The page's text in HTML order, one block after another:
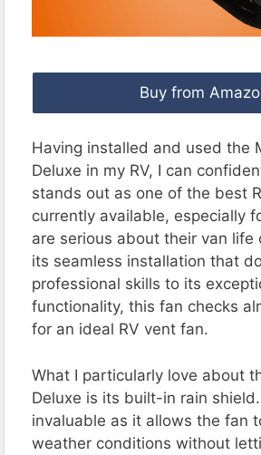
Buy from
Having installed and used the
Deluxe in my RV, I can
stands out as one of the best
currently available, especially
are serious about their van life
its seamless installation that
professional skills to its
functionality, this fan checks
for an ideal RV vent fan.
What I particularly love about
Deluxe is its built-in rain
invaluable as it allows the fan
weather conditions without